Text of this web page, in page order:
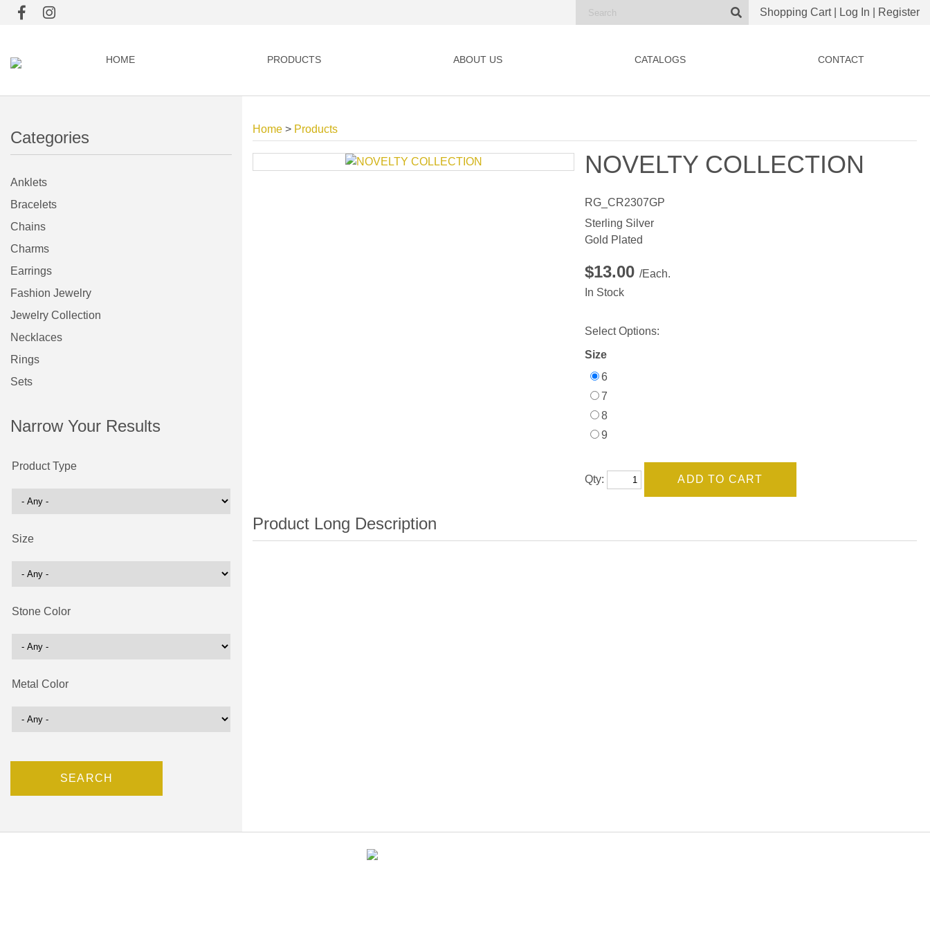
Shopping Cart| Log In Register
HOME PRODUCTS ABOUT US CATALOGS CONTACT
Categories
Anklets
Bracelets
Chains
Charms
Earrings
Fashion Jewelry
Jewelry Collection
Necklaces
Rings
Sets
Narrow Your Results
Product Type
Size
Stone Color
Metal Color
Home > Products
NOVELTY COLLECTION
RG_CR2307GP
Sterling Silver
Gold Plated
$13.00 /Each.
In Stock
Select Options:
Size
6
7
8
9
Qty: